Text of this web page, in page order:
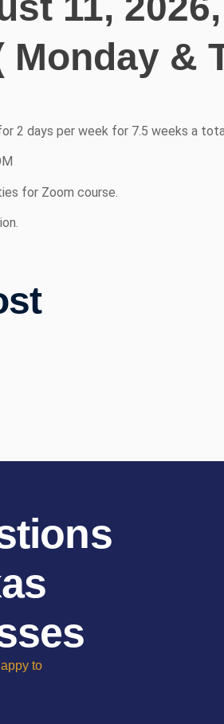
Monday &
2 days per week for 7.5 weeks a
for Zoom course.
to